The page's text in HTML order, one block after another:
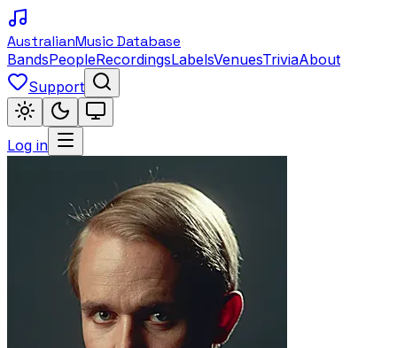
AustralianMusic Database
BandsPeopleRecordingsLabelsVenuesTriviaAbout
Support
Log in